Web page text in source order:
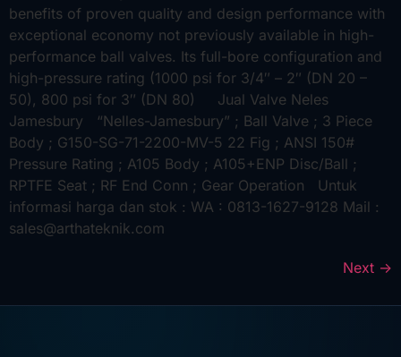
benefits of proven quality and design performance with
exceptional economy not previously available in high-
performance ball valves. Its full-bore configuration and
high-pressure rating (1000 psi for 3/4″ – 2″ (DN 20 –
50), 800 psi for 3″ (DN 80) Jual Valve Neles
Jamesbury “Nelles-Jamesbury” ; Ball Valve ; 3 Piece
Body ; G150-SG-71-2200-MV-5 22 Fig ; ANSI 150#
Pressure Rating ; A105 Body ; A105+ENP Disc/Ball ;
RPTFE Seat ; RF End Conn ; Gear Operation Untuk
informasi harga dan stok : WA : 0813-1627-9128 Mail :
sales@arthateknik.com
Next →